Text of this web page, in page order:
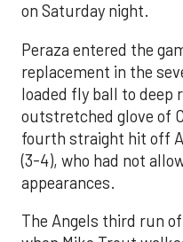
on Saturday night.
Peraza entered the
replacement in the
loaded fly ball to
outstretched glove of
fourth straight hit off
(3-4), who had not
appearances.
The Angels third run